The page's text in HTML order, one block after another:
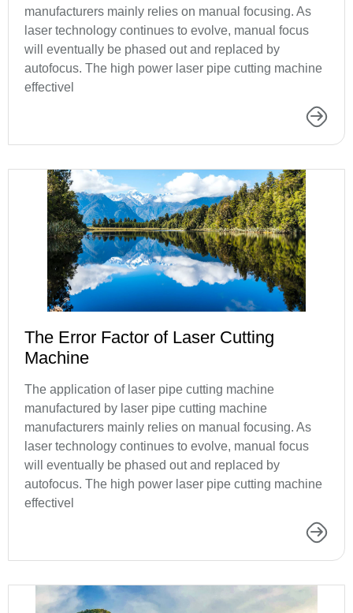
manufacturers mainly relies on manual focusing. As
laser technology continues to evolve, manual focus
will eventually be phased out and replaced by
autofocus. The high power laser pipe cutting machine
effectivel
The Error Factor of Laser Cutting
Machine
The application of laser pipe cutting machine
manufactured by laser pipe cutting machine
manufacturers mainly relies on manual focusing. As
laser technology continues to evolve, manual focus
will eventually be phased out and replaced by
autofocus. The high power laser pipe cutting machine
effectivel